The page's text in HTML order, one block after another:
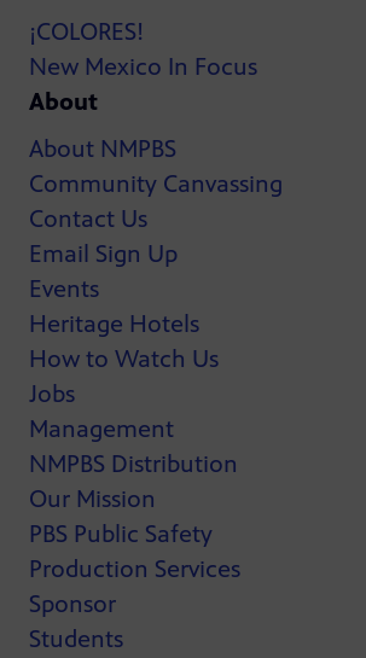
¡COLORES!
New Mexico In Focus
About
About NMPBS
Community Canvassing
Contact Us
Email Sign Up
Events
Heritage Hotels
How to Watch Us
Jobs
Management
NMPBS Distribution
Our Mission
PBS Public Safety
Production Services
Sponsor
Students